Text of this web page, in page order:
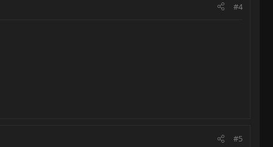
#4
#5